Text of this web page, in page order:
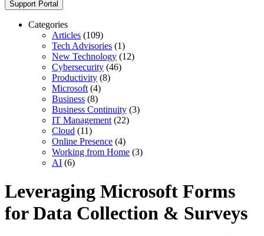
Support Portal
Categories
Articles (109)
Tech Advisories (1)
New Technology (12)
Cybersecurity (46)
Productivity (8)
Microsoft (4)
Business (8)
Business Continuity (3)
IT Management (22)
Cloud (11)
Online Presence (4)
Working from Home (3)
AI (6)
Leveraging Microsoft Forms
for Data Collection & Surveys